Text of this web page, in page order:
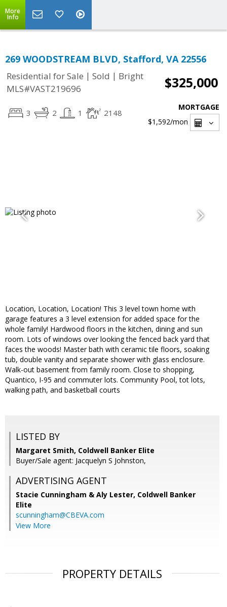
More
Info
269 WOODSTREAM BLVD, Stafford, VA 22556
Residential for Sale | Sold | Bright
MLS#VAST219696
$325,000
3 2 1 2148
MORTGAGE
$1,592/mon
Location, Location, Location! This 3 level town home with
garage features a 3 level extension for added space for the
whole family! Hardwood floors in the kitchen, dining and sun
room. Lots of windows over looking the fenced back yard that
faces the woods! Master bath with ceramic tile floors, soaking
tub, double vanity and separate shower with glass enclosure.
Walk-out basement from family room. Close to shopping,
Quantico, I-95 and commuter lots. Community Pool, tot lots,
walking path, and basketball courts
LISTED BY
Margaret Smith, Coldwell Banker Elite
Buyer/Sale agent: Jacquelyn S Johnston,
ADVERTISING AGENT
Stacie Cunningham & Aly Lester, Coldwell Banker
Elite
scunningham@CBEVA.com
View More
PROPERTY DETAILS